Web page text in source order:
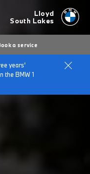
Lloyd
South Lakes
a service
years'
the BMW 1